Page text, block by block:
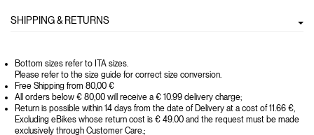
SHIPPING & RETURNS
Bottom sizes refer to ITA sizes.
Please refer to the size guide for correct size conversion.
Free Shipping from 80,00 €
All orders below € 80,00 will receive a € 10.99 delivery charge;
Return is possible within 14 days from the date of Delivery at a cost of 11.66 €,
Excluding eBikes whose return cost is € 49.00 and the request must be made
exclusively through Customer Care.;